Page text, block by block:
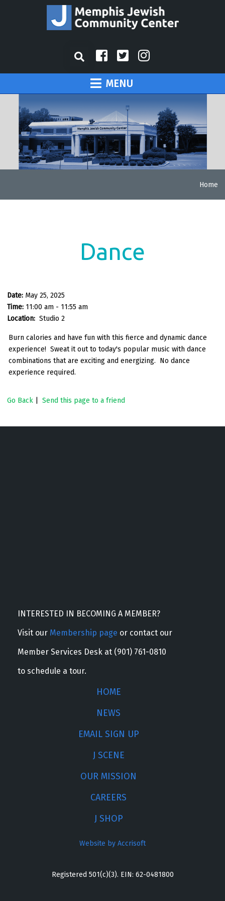
MENU
Home
Dance
Date: May 25, 2025
Time: 11:00 am - 11:55 am
Location: Studio 2
Burn calories and have fun with this fierce and dynamic dance
experience! Sweat it out to today's popular music with dance
combinations that are exciting and energizing. No dance
experience required.
Go Back Send this page to a friend
INTERESTED IN BECOMING A MEMBER?
Visit our Membership page or contact our
Member Services Desk at (901) 761-0810
to schedule a tour.
HOME
NEWS
EMAIL SIGN UP
J SCENE
OUR MISSION
CAREERS
J SHOP
Website by Accrisoft
Registered 501(c)(3). EIN: 62-0481800